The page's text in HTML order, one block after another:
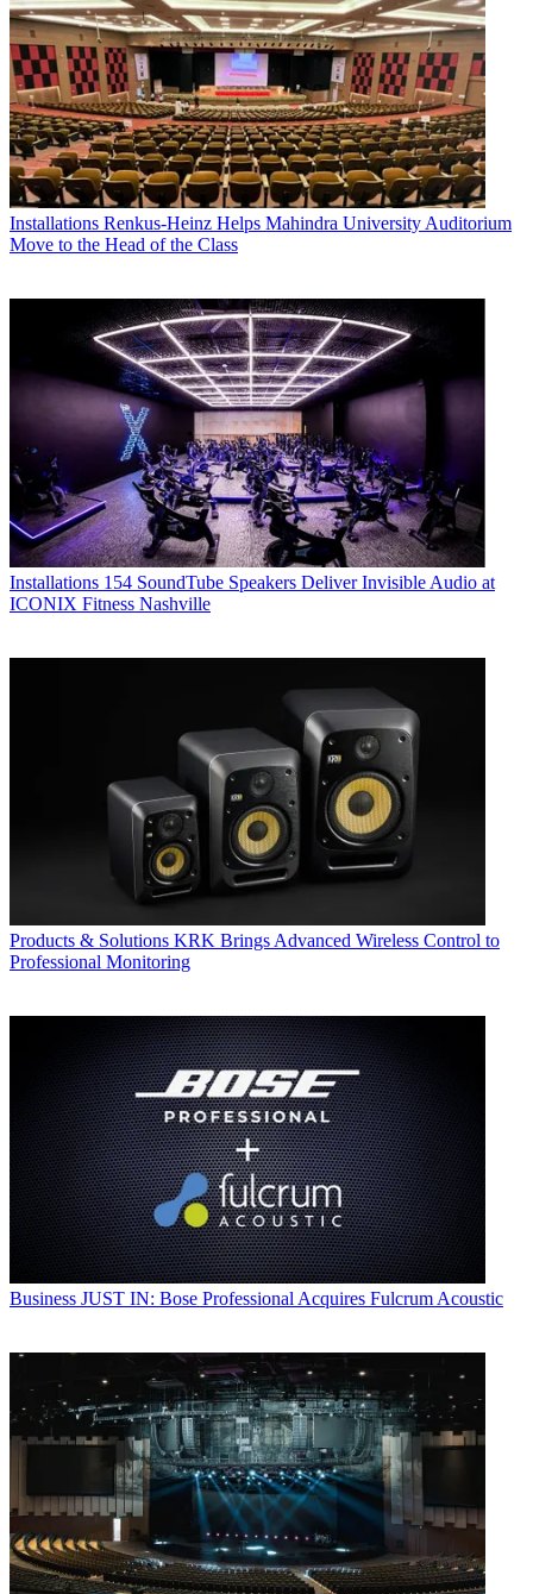
Installations Renkus-Heinz Helps Mahindra University Auditorium
Move to the Head of the Class
Installations 154 SoundTube Speakers Deliver Invisible Audio at
ICONIX Fitness Nashville
Products & Solutions KRK Brings Advanced Wireless Control to
Professional Monitoring
Business JUST IN: Bose Professional Acquires Fulcrum Acoustic